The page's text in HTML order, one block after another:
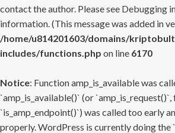
contact the author. Please see Debugging
information. (This message was added in
/home/u814201603/domains/
includes/functions.php on line 6170
Notice: Function amp_is_available was
`amp_is_available()` (or
`is_amp_endpoint()`) was called too early
properly. WordPress is currently doing the